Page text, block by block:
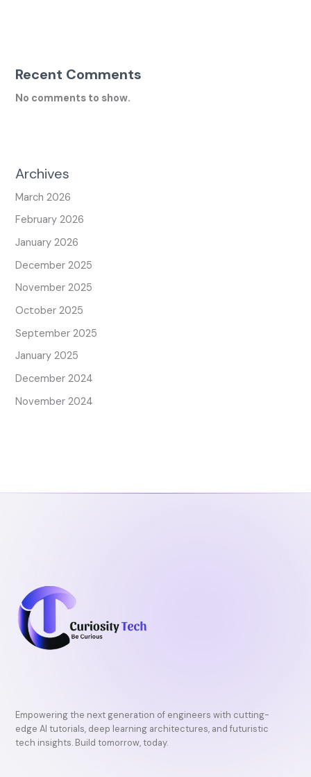
Recent Comments
No comments to show.
Archives
March 2026
February 2026
January 2026
December 2025
November 2025
October 2025
September 2025
January 2025
December 2024
November 2024
Empowering the next generation of engineers with cutting-
edge AI tutorials, deep learning architectures, and futuristic
tech insights. Build tomorrow, today.